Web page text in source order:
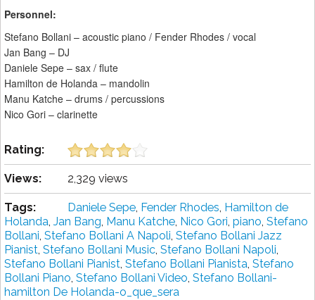
Personnel:
Stefano Bollani – acoustic piano / Fender Rhodes / vocal
Jan Bang – DJ
Daniele Sepe – sax / flute
Hamilton de Holanda – mandolin
Manu Katche – drums / percussions
Nico Gori – clarinette
Rating:
Views: 2,329 views
Tags: Daniele Sepe, Fender Rhodes, Hamilton de
Holanda, Jan Bang, Manu Katche, Nico Gori, piano, Stefano
Bollani, Stefano Bollani A Napoli, Stefano Bollani Jazz
Pianist, Stefano Bollani Music, Stefano Bollani Napoli,
Stefano Bollani Pianist, Stefano Bollani Pianista, Stefano
Bollani Piano, Stefano Bollani Video, Stefano Bollani-
hamilton De Holanda-o_que_sera